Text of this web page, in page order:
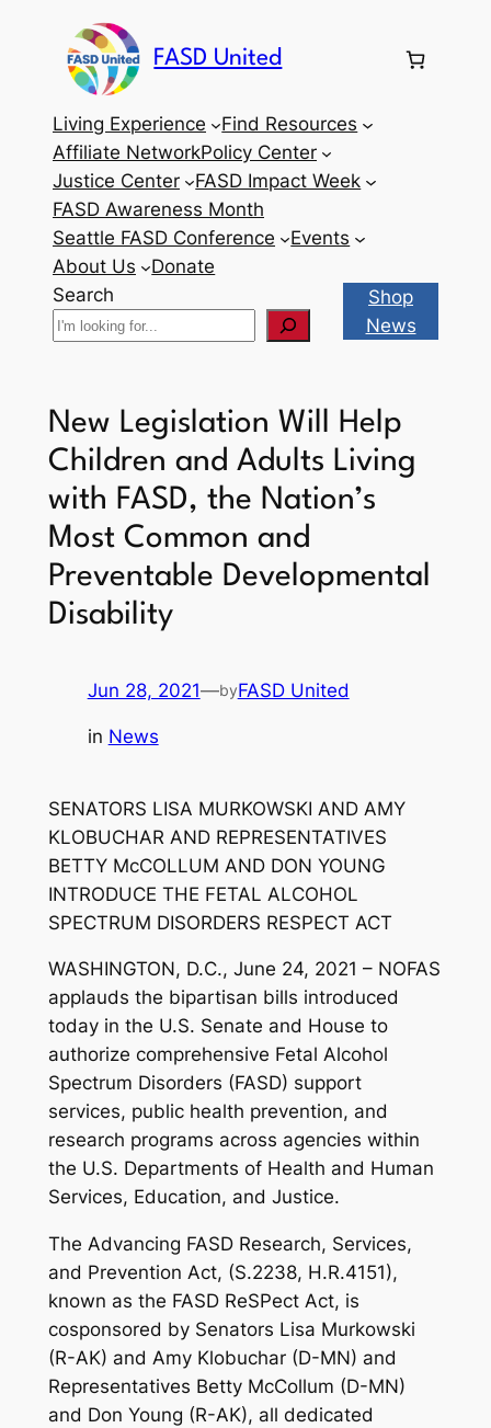
content
FASD United
Living Experience
Find Resources
Affiliate NetworkPolicy Center
Justice Center
FASD Impact Week
FASD Awareness Month
Seattle FASD Conference
Events
About Us
Donate
Search
Shop
News
New Legislation Will Help
Children and Adults Living
with FASD, the Nation’s
Most Common and
Preventable Developmental
Disability
Jun 28, 2021—byFASD United
in News
SENATORS LISA MURKOWSKI AND AMY
KLOBUCHAR AND REPRESENTATIVES
BETTY McCOLLUM AND DON YOUNG
INTRODUCE THE FETAL ALCOHOL
SPECTRUM DISORDERS RESPECT ACT
WASHINGTON, D.C., June 24, 2021 – NOFAS
applauds the bipartisan bills introduced
today in the U.S. Senate and House to
authorize comprehensive Fetal Alcohol
Spectrum Disorders (FASD) support
services, public health prevention, and
research programs across agencies within
the U.S. Departments of Health and Human
Services, Education, and Justice.
The Advancing FASD Research, Services,
and Prevention Act, (S.2238, H.R.4151),
known as the FASD ReSPect Act, is
cosponsored by Senators Lisa Murkowski
(R-AK) and Amy Klobuchar (D-MN) and
Representatives Betty McCollum (D-MN)
and Don Young (R-AK), all dedicated